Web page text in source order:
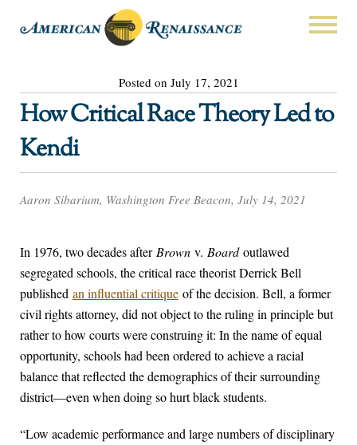
Posted on July 17, 2021
How Critical Race Theory Led to
Kendi
Aaron Sibarium, Washington Free Beacon, July 14, 2021
In 1976, two decades afterBrown v. Boardoutlawed
segregated schools, the critical race theorist Derrick Bell
published an influential critique of the decision. Bell, a former
civil rights attorney, did not object to the ruling in principle but
rather to how courts were construing it: In the name of equal
opportunity, schools had been ordered to achieve a racial
balance that reflected the demographics of their surrounding
district—even when doing so hurt black students.
“Low academic performance and large numbers of disciplinary